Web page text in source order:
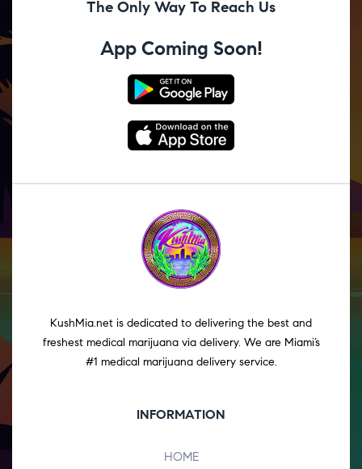
The Only Way To Reach Us
App Coming Soon!
KushMia.net is dedicated to delivering the best and
freshest medical marijuana via delivery. We are Miami’s
#1 medical marijuana delivery service.
INFORMATION
HOME